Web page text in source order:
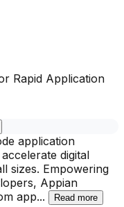
Rapid Application
application
digital
sizes. Empowering
Appian
app... Read more